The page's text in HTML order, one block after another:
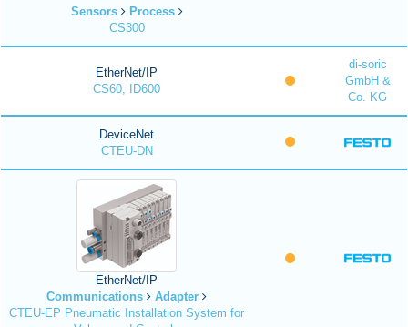
Sensors
Process
CS300
EtherNet/IP
CS60, ID600
di-soric
GmbH &
Co. KG
DeviceNet
CTEU-DN
EtherNet/IP
Communications
Adapter
CTEU-EP Pneumatic Installation System for